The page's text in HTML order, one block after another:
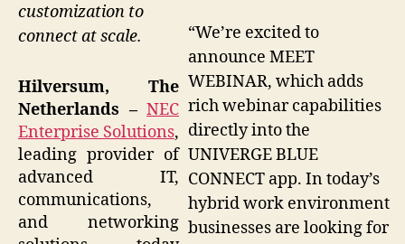
“We’re excited to
announce MEET
WEBINAR, which adds
rich webinar capabilities
directly into the
UNIVERGE BLUE
CONNECT app. In today’s
hybrid work environment
businesses are looking for
customization to
connect at scale.
Hilversum, The
Netherlands – NEC
Enterprise Solutions,
leading provider of
advanced IT,
communications,
and networking